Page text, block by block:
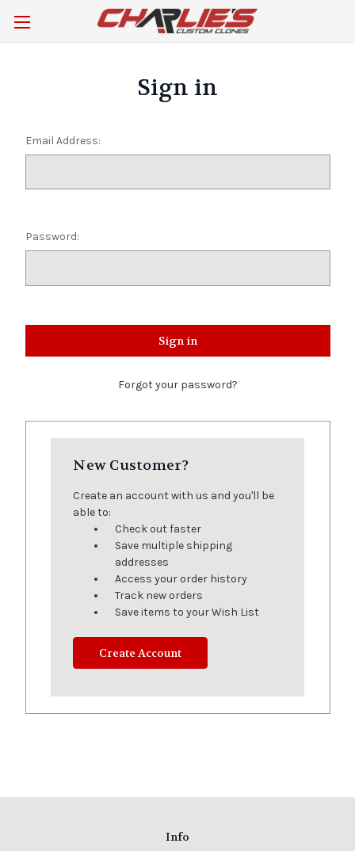
Sign in
Email Address:
Password:
Forgot your password?
New Customer?
Create an account with us and you'll be
able to:
Check out faster
Save multiple shipping
addresses
Access your order history
Track new orders
Save items to your Wish List
Create Account
Info